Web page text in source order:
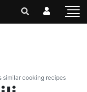
similar cooking recipes